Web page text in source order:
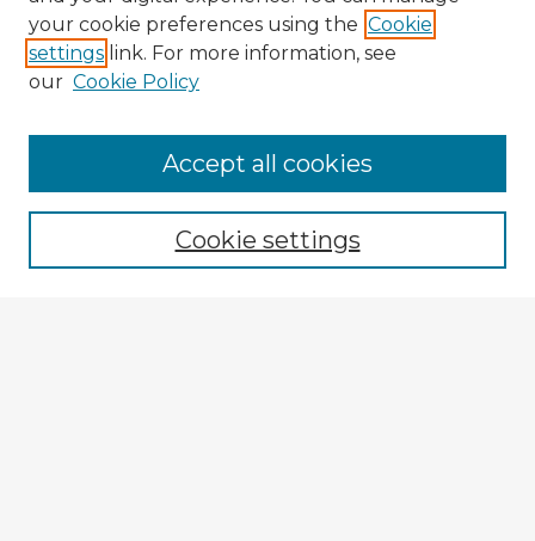
Browse Advisors
Browse recent Advisors
Enter search terms:
your cookie preferences using the Cookie
settings link. For more information, see
our Cookie Policy
Cookie settings
Accept all cookies